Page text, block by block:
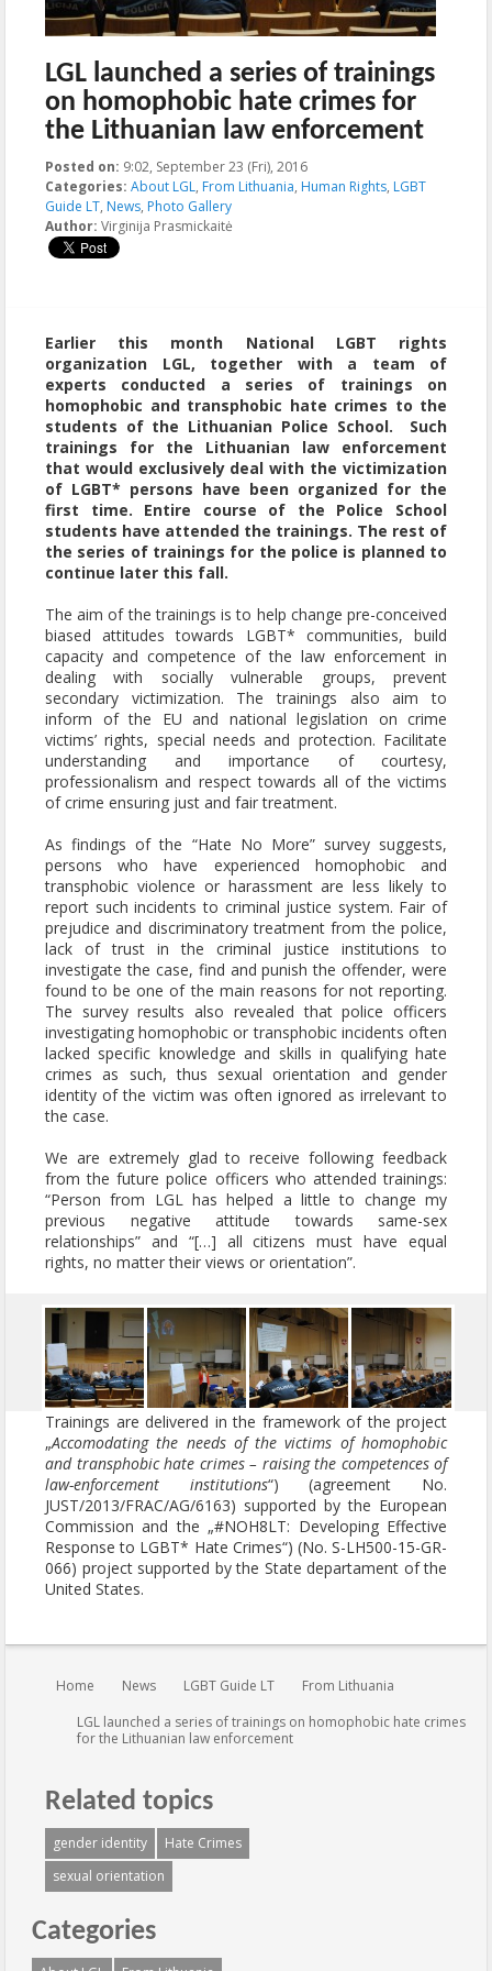
LGL launched a series of trainings
on homophobic hate crimes for
the Lithuanian law enforcement
Posted on: 9:02, September 23 (Fri), 2016
Categories: About LGL, From Lithuania, Human Rights, LGBT
Guide LT, News, Photo Gallery
Author: Virginija Prasmickaitė
Earlier this month National LGBT rights
organization LGL, together with a team of
experts conducted a series of trainings on
homophobic and transphobic hate crimes to the
students of the Lithuanian Police School. Such
trainings for the Lithuanian law enforcement
that would exclusively deal with the victimization
of LGBT* persons have been organized for the
first time. Entire course of the Police School
students have attended the trainings. The rest of
the series of trainings for the police is planned to
continue later this fall.
The aim of the trainings is to help change pre-conceived
biased attitudes towards LGBT* communities, build
capacity and competence of the law enforcement in
dealing with socially vulnerable groups, prevent
secondary victimization. The trainings also aim to
inform of the EU and national legislation on crime
victims’ rights, special needs and protection. Facilitate
understanding and importance of courtesy,
professionalism and respect towards all of the victims
of crime ensuring just and fair treatment.
As findings of the “Hate No More” survey suggests,
persons who have experienced homophobic and
transphobic violence or harassment are less likely to
report such incidents to criminal justice system. Fair of
prejudice and discriminatory treatment from the police,
lack of trust in the criminal justice institutions to
investigate the case, find and punish the offender, were
found to be one of the main reasons for not reporting.
The survey results also revealed that police officers
investigating homophobic or transphobic incidents often
lacked specific knowledge and skills in qualifying hate
crimes as such, thus sexual orientation and gender
identity of the victim was often ignored as irrelevant to
the case.
We are extremely glad to receive following feedback
from the future police officers who attended trainings:
“Person from LGL has helped a little to change my
previous negative attitude towards same-sex
relationships” and “[…] all citizens must have equal
rights, no matter their views or orientation”.
Trainings are delivered in the framework of the project
„Accomodating the needs of the victims of homophobic
and transphobic hate crimes – raising the competences of
law-enforcement institutions“) (agreement No.
JUST/2013/FRAC/AG/6163) supported by the European
Commission and the „#NOH8LT: Developing Effective
Response to LGBT* Hate Crimes“) (No. S-LH500-15-GR-
066) project supported by the State departament of the
United States.
You are here:
Home News LGBT Guide LT
From Lithuania
LGL launched a series of trainings on homophobic hate crimes
for the Lithuanian law enforcement
Related topics
gender identity
Hate Crimes
sexual orientation
Categories